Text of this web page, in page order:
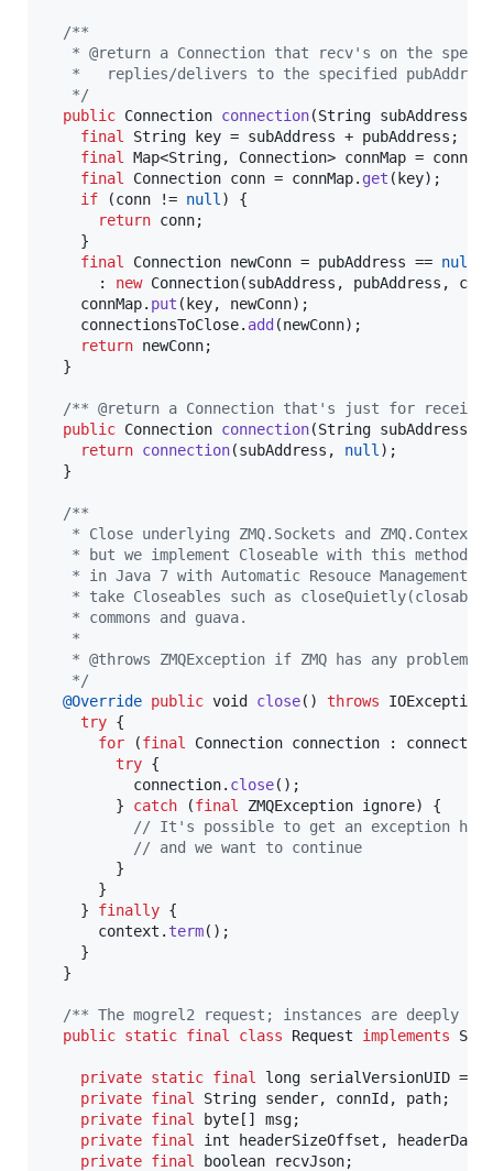
/**
* @return a Connection that recv's on the
   *   replies/delivers to the specified pubAddress
   */
public Connection connection(String subAddress
final
String key = subAddress + pubAddress ;
final
Map<String, Connection> connMap =
final
Connection conn = connMap. get (key);
if (conn != null ) {
return conn;
    }
final
Connection newConn = pubAddress == null
      :
new Connection(subAddress , pubAddress ,
connMap. put (key, newConn);
connectionsToClose. add(newConn);
return newConn;
  }
/** @return a Connection that's just for
public Connection connection(String subAddress
return connection(subAddress , null );
  }
/**
* Close underlying ZMQ.Sockets and
* but we implement Closeable with this method
* in Java 7 with Automatic Resouce Management,
* take Closeables such as
   * commons and guava.
   *
* @throws ZMQException if ZMQ has any problems
   */
@Override public void close() throws IOException
try {
for (final Connection connection :
try {
connection. close();
        }
catch (final ZMQException ignore) {
// It's possible to get an exception
// and we want to continue
        }
      }
    }
finally {
context . term();
    }
  }
/** The mogrel2 request; instances are deeply
public static final class Request implements
private static final long serialVersionUID =
private final String sender, connId, path;
private final byte[] msg;
private final int headerSizeOffset ,
private final boolean recvJson;